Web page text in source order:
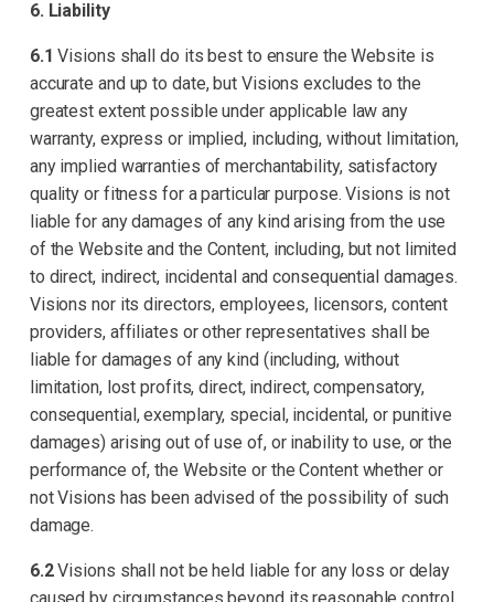
6. Liability
6.1 Visions shall do its best to ensure the Website is
accurate and up to date, but Visions excludes to the
greatest extent possible under applicable law any
warranty, express or implied, including, without limitation,
any implied warranties of merchantability, satisfactory
quality or fitness for a particular purpose. Visions is not
liable for any damages of any kind arising from the use
of the Website and the Content, including, but not limited
to direct, indirect, incidental and consequential damages.
Visions nor its directors, employees, licensors, content
providers, affiliates or other representatives shall be
liable for damages of any kind (including, without
limitation, lost profits, direct, indirect, compensatory,
consequential, exemplary, special, incidental, or punitive
damages) arising out of use of, or inability to use, or the
performance of, the Website or the Content whether or
not Visions has been advised of the possibility of such
damage.
6.2Visions shall not be held liable for any loss or delay